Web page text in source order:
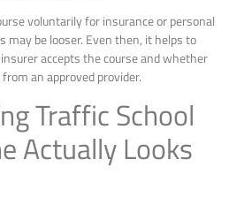
voluntarily for insurance or personal
may be looser. Even then, it helps to
accepts the course and whether
an approved provider.
Traffic School
Actually Looks